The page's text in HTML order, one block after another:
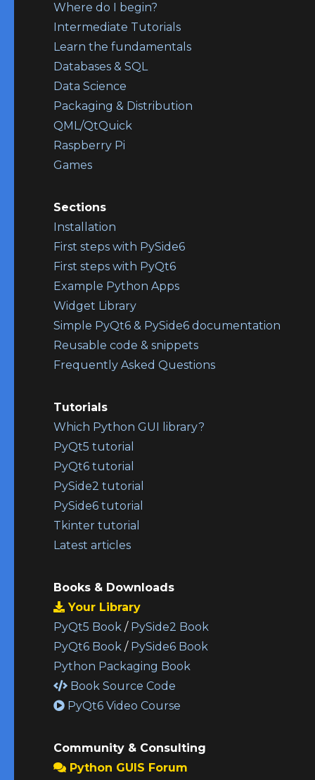
Where do I begin?
Intermediate Tutorials
Learn the fundamentals
Databases & SQL
Data Science
Packaging & Distribution
QML/QtQuick
Raspberry Pi
Games
Sections
Installation
First steps with PySide6
First steps with PyQt6
Example Python Apps
Widget Library
Simple PyQt6 & PySide6 documentation
Reusable code & snippets
Frequently Asked Questions
Tutorials
Which Python GUI library?
PyQt5 tutorial
PyQt6 tutorial
PySide2 tutorial
PySide6 tutorial
Tkinter tutorial
Latest articles
Books & Downloads
Your Library
PyQt5 Book / PySide2 Book
PyQt6 Book / PySide6 Book
Python Packaging Book
Book Source Code
PyQt6 Video Course
Community & Consulting
Python GUIS Forum